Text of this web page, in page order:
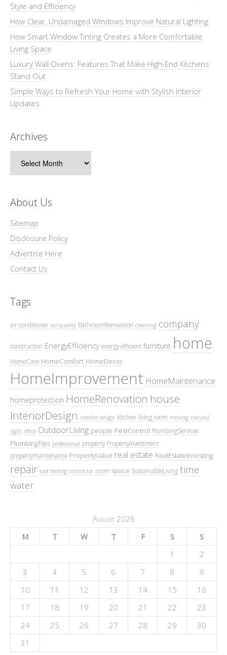
Style and Efficiency
How Clear, Undamaged Windows Improve Natural Lighting
How Smart Window Tinting Creates a More Comfortable
Living Space
Luxury Wall Ovens: Features That Make High-End Kitchens
Stand Out
Simple Ways to Refresh Your Home with Stylish Interior
Updates
Archives
About Us
Sitemap
Disclosure Policy
Advertise Here
Contact Us
Tags
air conditioner air quality BathroomRenovation cleaning company
construction EnergyEfficiency energy efficient furniture home
HomeCare HomeComfort HomeDecor
HomeImprovement HomeMaintenance
homeprotection HomeRenovation house
InteriorDesign interior design kitchen living room moving natural
light office OutdoorLiving people PestControl PlumbingServices
PlumbingTips professional property PropertyInvestment
propertymaintenance PropertyValue real estate RealEstateInvesting
repair roof roofing contractor room space SustainableLiving time
water
August 2026
M
T W T F S
S
1
2
3
4 5 6 7 8
9
10
11 12 13 14 15
16
17
18 19 20 21 22
23
24
25 26 27 28 29
30
31